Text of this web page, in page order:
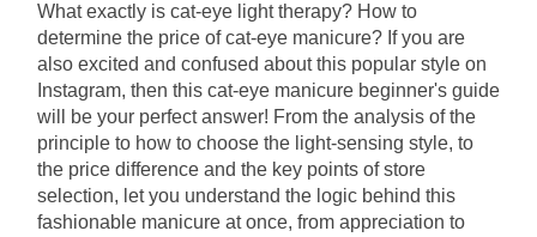
What exactly is cat-eye light therapy? How to
determine the price of cat-eye manicure? If you are
also excited and confused about this popular style on
Instagram, then this cat-eye manicure beginner's guide
will be your perfect answer! From the analysis of the
principle to how to choose the light-sensing style, to
the price difference and the key points of store
selection, let you understand the logic behind this
fashionable manicure at once, from appreciation to